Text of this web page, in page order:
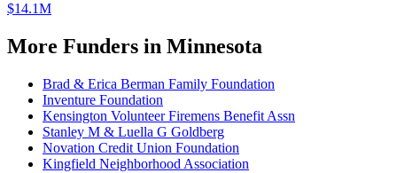
$14.1M
More Funders in Minnesota
Brad & Erica Berman Family Foundation
Inventure Foundation
Kensington Volunteer Firemens Benefit Assn
Stanley M & Luella G Goldberg
Novation Credit Union Foundation
Kingfield Neighborhood Association